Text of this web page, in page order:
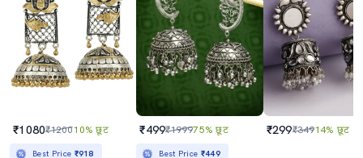
₹1080₹120010% छूट
Best Price ₹918
₹499₹199975% छूट
Best Price ₹449
₹299₹34914% छूट